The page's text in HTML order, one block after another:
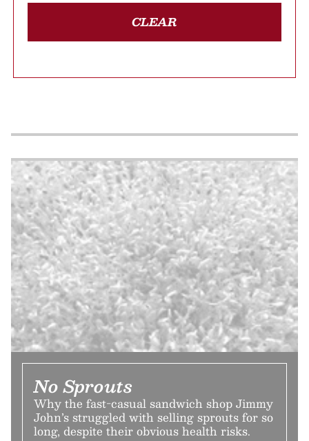
CLEAR
No Sprouts
Why the fast-casual sandwich shop Jimmy
John’s struggled with selling sprouts for so
long, despite their obvious health risks.